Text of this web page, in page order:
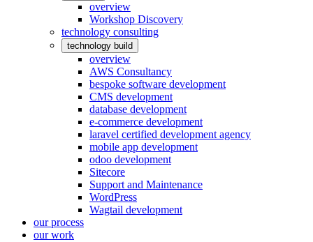
overview
Workshop Discovery
technology consulting
technology build
overview
AWS Consultancy
bespoke software development
CMS development
database development
e-commerce development
laravel certified development agency
mobile app development
odoo development
Sitecore
Support and Maintenance
WordPress
Wagtail development
our process
our work